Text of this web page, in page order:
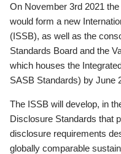
On November 3rd 2021
would form a new
(ISSB), as well as the
Standards Board and the
which houses the
SASB Standards) by June
The ISSB will develop, in
Disclosure Standards that
disclosure requirements
globally comparable